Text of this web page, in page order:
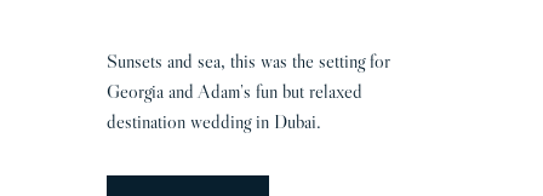
Sunsets and sea, this was the setting for
Georgia and Adam’s fun but relaxed
destination wedding in Dubai.